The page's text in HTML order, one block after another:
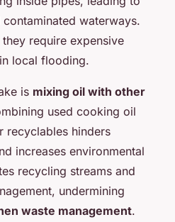
waterways.
require expensive
local flooding.
is mixing oil with other
used cooking oil
recyclables hinders
increases environmental
recycling streams and
undermining
waste management.